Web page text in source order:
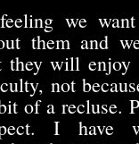
we
them and
will enjoy
not
of a recluse.
I have